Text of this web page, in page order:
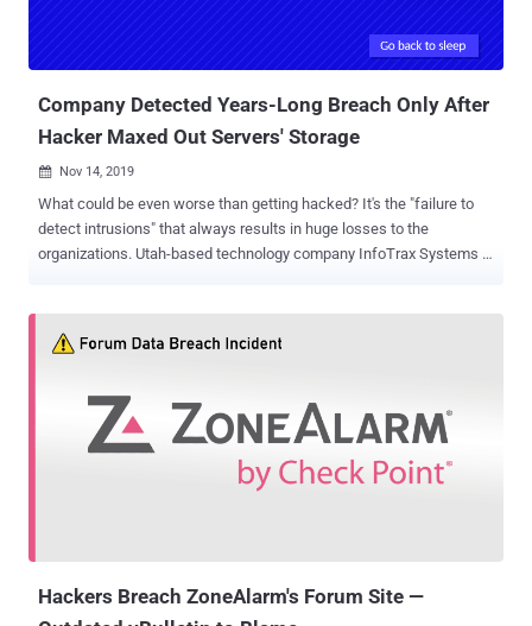
Company Detected Years-Long Breach Only After
Hacker Maxed Out Servers' Storage
 Nov 14, 2019
What could be even worse than getting hacked? It's the "failure to
detect intrusions" that always results in huge losses to the
organizations. Utah-based technology company InfoTrax Systems is
received an alert that its servers had reached maximum storage
Systems is an American company based in Utah that provides
backend operations systems to multi-level marketers, which also
includes an extensive amount of sensitive data on their users'
compensation, inventory, orders, and accounting. The breach
Hackers Breach ZoneAlarm's Forum Site —